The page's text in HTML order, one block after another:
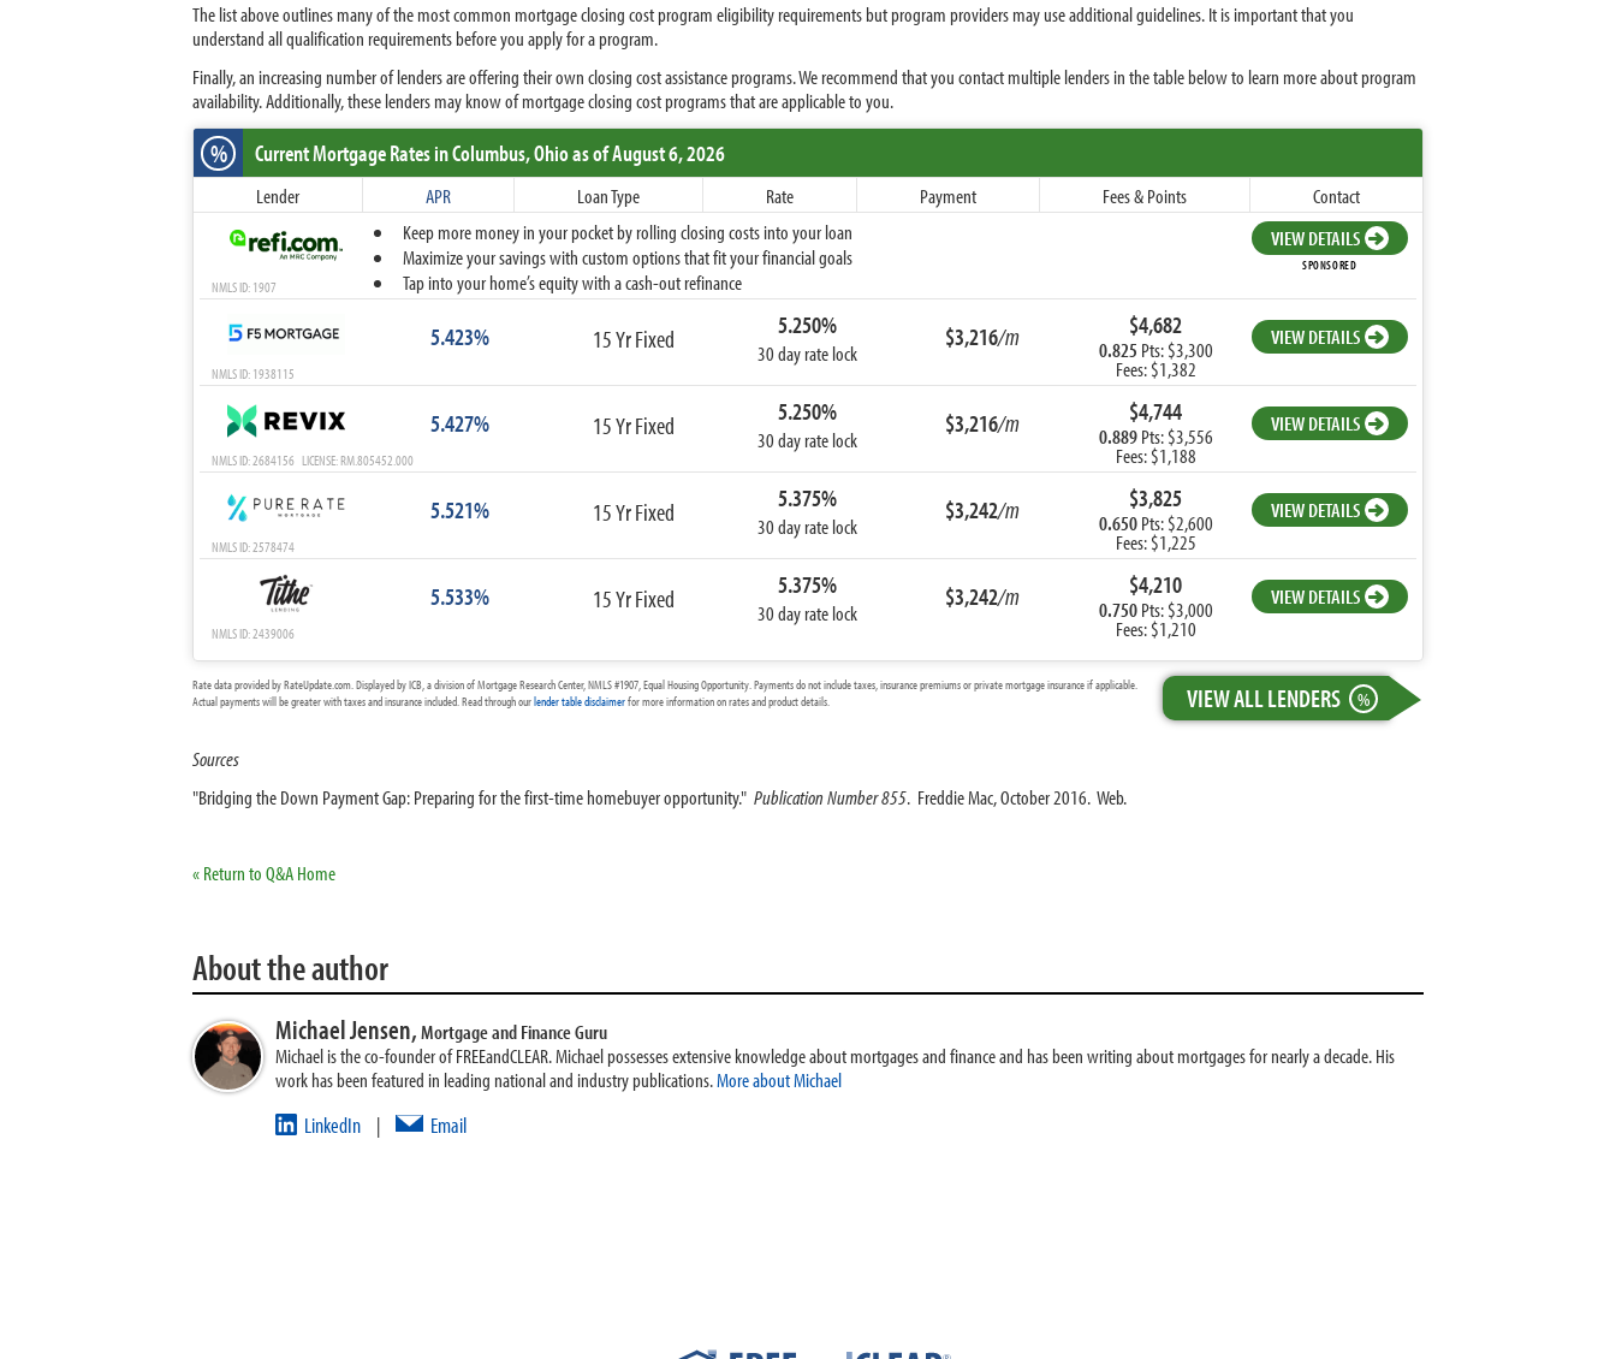
The list above outlines many of the most common mortgage closing cost program eligibility requirements but program providers may use additional guidelines. It is important that you
understand all qualification requirements before you apply for a program.
Finally, an increasing number of lenders are offering their own closing cost assistance programs. We recommend that you contact multiple lenders in the table below to learn more about program
availability. Additionally, these lenders may know of mortgage closing cost programs that are applicable to you.
% Current Mortgage Ratesin Columbus,Ohioas of August 6, 2026
Lender APR Loan Type Rate Payment Fees & Points
Contact
Keep more money in your pocket by rolling closing costs into your loan
Maximize your savings with custom options that fit your financial goals
Tap into your home’s equity with a cash-out refinance
VIEW DETAILS
SPONSORED
NMLS ID: 1907
5.423% 15 Yr Fixed 5.250%
30 day rate lock
$3,216/m $4,682
0.825 Pts: $3,300
Fees: $1,382
VIEW DETAILS
NMLS ID: 1938115
5.427% 15 Yr Fixed 5.250%
30 day rate lock
$3,216/m $4,744
0.889Pts: $3,556
Fees: $1,188
VIEW DETAILS
NMLS ID: 2684156 LICENSE: RM.805452.000
5.521% 15 Yr Fixed 5.375%
30 day rate lock
$3,242/m $3,825
0.650Pts: $2,600
Fees: $1,225
VIEW DETAILS
NMLS ID: 2578474
5.533% 15 Yr Fixed 5.375%
30 day rate lock
$3,242/m $4,210
0.750Pts: $3,000
Fees: $1,210
VIEW DETAILS
NMLS ID: 2439006
VIEW ALL LENDERS %
Rate data provided by RateUpdate.com. Displayed by ICB, a division of Mortgage Research Center, NMLS #1907, Equal Housing Opportunity. Payments do not include taxes, insurance premiums or private mortgage insurance if applicable.
Actual payments will be greater with taxes and insurance included. Read through ourlender table disclaimerfor more information on rates and product details.
Sources
"Bridging the Down Payment Gap: Preparing for the first-time homebuyer opportunity." Publication Number 855. Freddie Mac, October 2016. Web.
« Return to Q&A Home
About the author
Michael Jensen,Mortgage and Finance Guru
Michael is the co-founder of FREEandCLEAR. Michael possesses extensive knowledge about mortgages and finance and has been writing about mortgages for nearly a decade. His
work has been featured in leading national and industry publications.More about Michael
LinkedIn | Email